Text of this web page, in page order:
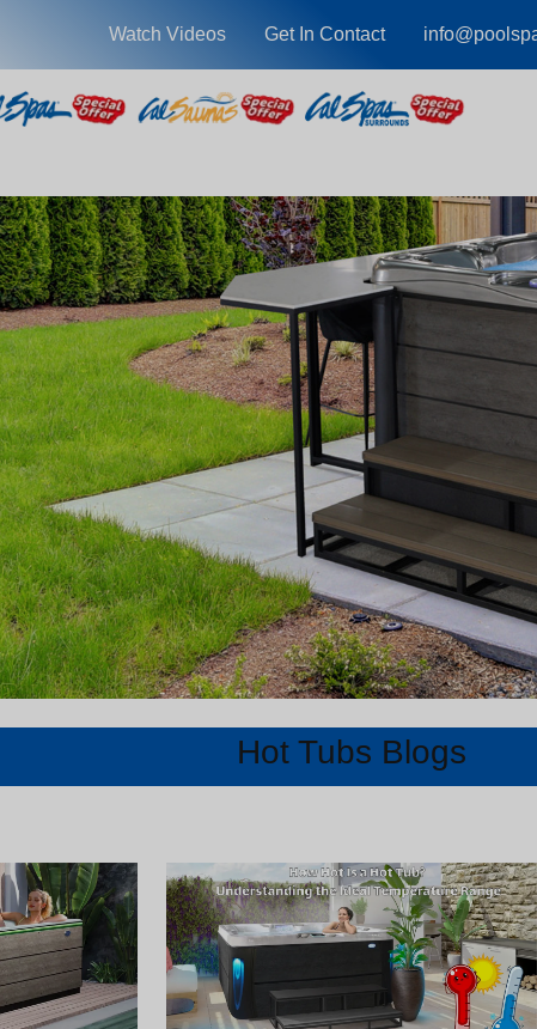
Watch Videos Get In Contact
Hot Tubs Blogs